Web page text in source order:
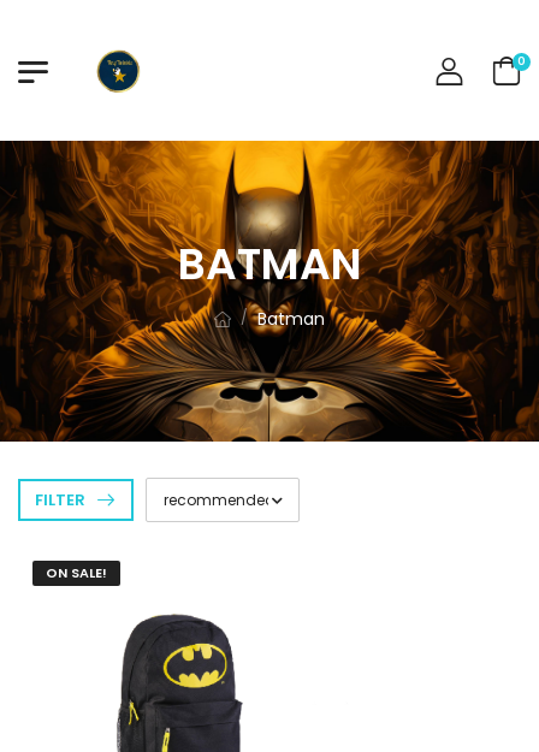
0
BATMAN
/ Batman
FILTER
ON SALE!